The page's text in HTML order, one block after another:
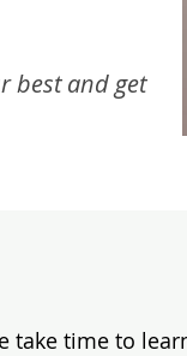
best and get
time to